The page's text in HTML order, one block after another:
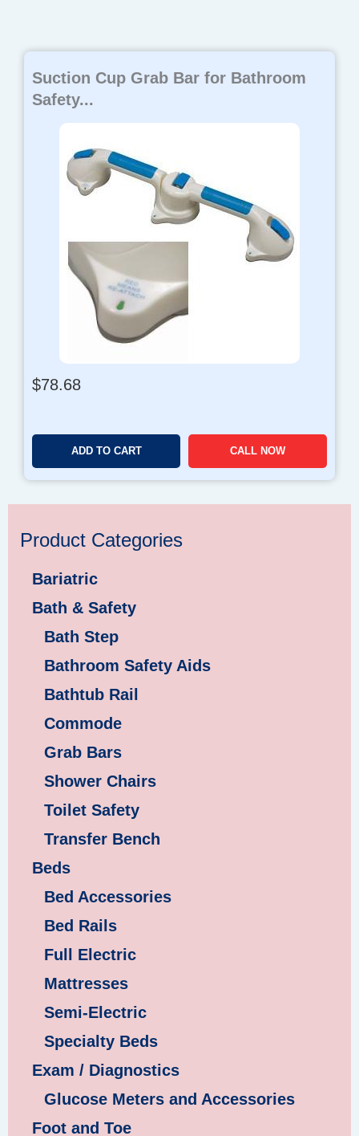
Suction Cup Grab Bar for Bathroom
Safety...
$78.68
ADD TO CART CALL NOW
Product Categories
Bariatric
Bath & Safety
Bath Step
Bathroom Safety Aids
Bathtub Rail
Commode
Grab Bars
Shower Chairs
Toilet Safety
Transfer Bench
Beds
Bed Accessories
Bed Rails
Full Electric
Mattresses
Semi-Electric
Specialty Beds
Exam / Diagnostics
Glucose Meters and Accessories
Foot and Toe